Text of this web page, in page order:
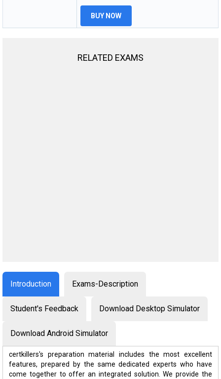
BUY NOW
RELATED EXAMS
Introduction Exams-Description
Student's Feedback Download Desktop Simulator
Download Android Simulator
certkillers's preparation material includes the most excellent
features, prepared by the same dedicated experts who have
come together to offer an integrated solution. We provide the